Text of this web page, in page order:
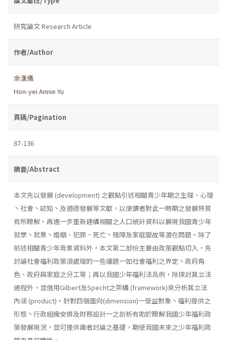
研究論文 Research Article
作者/Author
余漢儀
Hon-yei Annie Yu
頁碼/Pagination
87-136
摘要/Abstract
本文先以發展 (development) 之觀點引述相關青少年期之生理、心理
丶社會丶認知丶及道德發展等文獻，以便讀者對此一時期之發展特質
有所瞭解。再進一步重新建構相關之人口統計資料以展現我國青少年
就學丶就業丶婚姻、犯罪、死亡丶殘障及家庭變故等潛在問題。除了
前述相關青少年背景資料外，本文第二部份主要由政策觀點切入，先
討論社會福利政策須處理的一些議題一如社會福利之界定丶政府角
色、政府與家庭之分工等；再以我國少年福利法爲例，除探討其立法
過程外，並借用Gilbert及Specht之架構 (framework)來分析其立法
內涵 (product)。針對四個面向(dimension)一受益對象丶福利提供之
形態丶行政組織安排及財務設計一之剖析有助於瞭解我國少年福利政
策發展現況，並可提供識者討論之基礎，期使我國未來之少年福利政